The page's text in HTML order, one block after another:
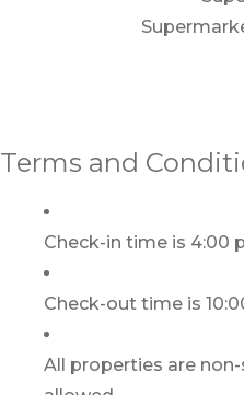
Terms and
Check-in time is 4:00
Check-out time is
All properties are